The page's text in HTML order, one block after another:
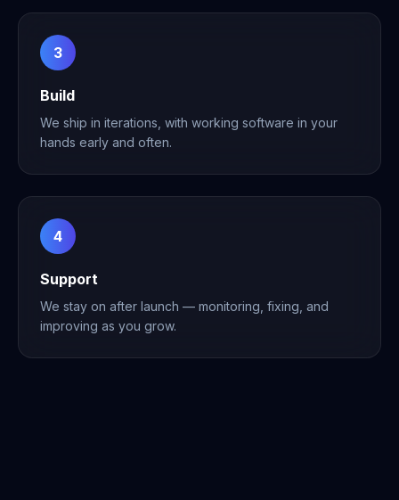
3
Build
We ship in iterations, with working software in your
hands early and often.
4
Support
We stay on after launch — monitoring, fixing, and
improving as you grow.